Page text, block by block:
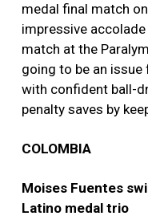
medal final match
impressive
match at the
going to be an
with confident ball-
penalty saves by
COLOMBIA
Moises Fuentes
Latino medal trio